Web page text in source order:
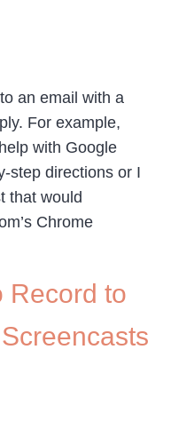
an email with a
For example,
with Google
step directions or I
that would
Chrome
Record to